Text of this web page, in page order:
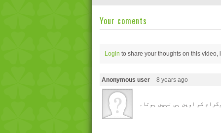
Your coments
Login to share your thoughts on this
Anonymous user 8 years ago
کو اوپن ہی نہیں ہوتا۔